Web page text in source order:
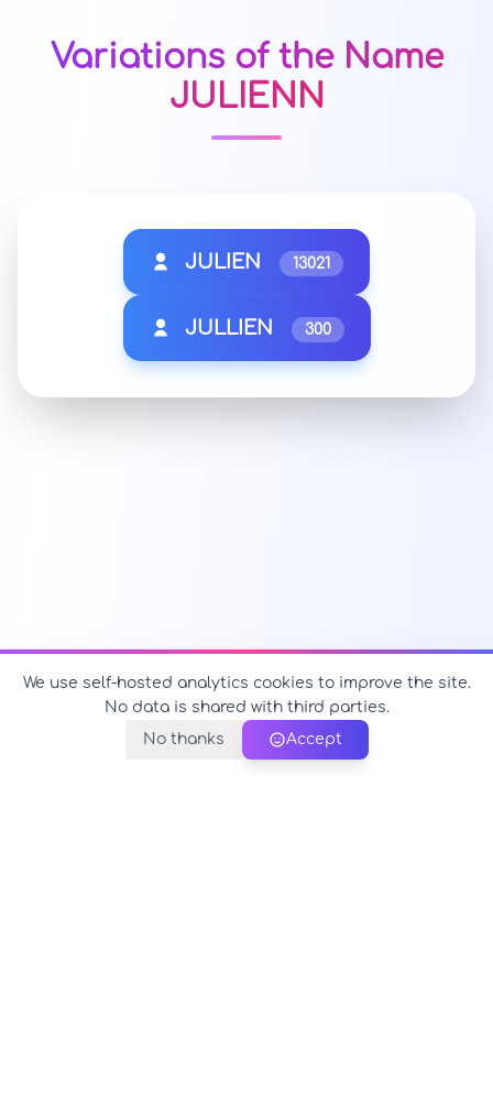
Variations of the Name
JULIENN
JULIEN 13021
JULLIEN 300
We use self-hosted analytics cookies to improve the site.
No data is shared with third parties.
No thanks
Accept